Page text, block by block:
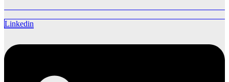
Linkedin